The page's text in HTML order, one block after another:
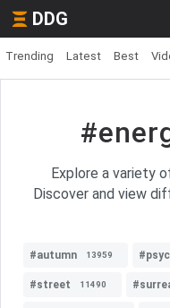
DDG
Trending Latest Best
Explore a variety
Discover and view
#autumn 13959
#street 11490